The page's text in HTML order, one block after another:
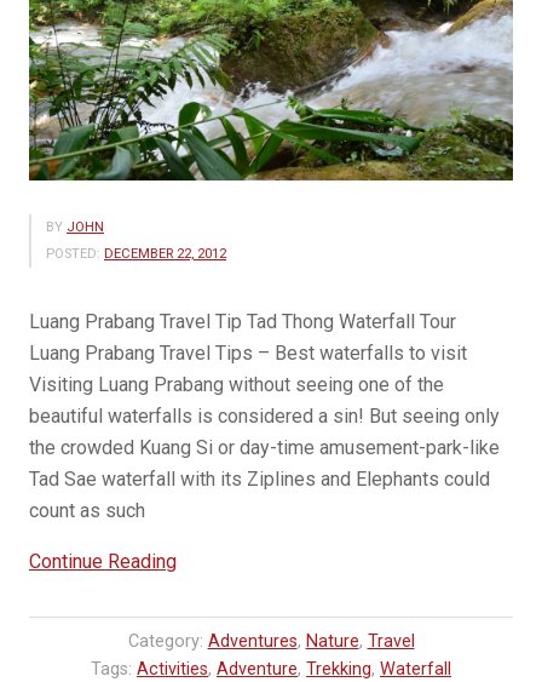
BY JOHN
POSTED: DECEMBER 22, 2012
Luang Prabang Travel Tip Tad Thong Waterfall Tour
Luang Prabang Travel Tips – Best waterfalls to visit
Visiting Luang Prabang without seeing one of the
beautiful waterfalls is considered a sin! But seeing only
the crowded Kuang Si or day-time amusement-park-like
Tad Sae waterfall with its Ziplines and Elephants could
count as such
Continue Reading“Tad
Waterfall,
Luang
Category: Adventures, Nature, Travel
Tags: Activities, Adventure, Trekking, Waterfall